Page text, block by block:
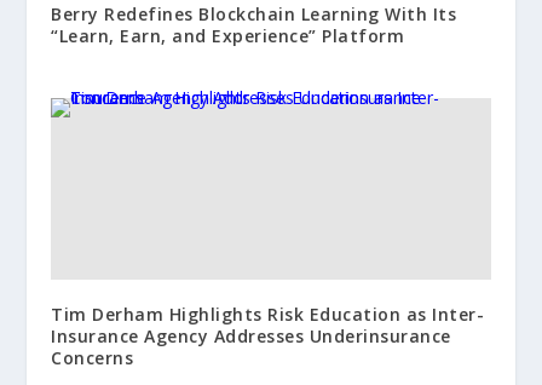
Berry Redefines Blockchain Learning With Its
“Learn, Earn, and Experience” Platform
Tim Derham Highlights Risk Education as Inter-
Insurance Agency Addresses Underinsurance
Concerns